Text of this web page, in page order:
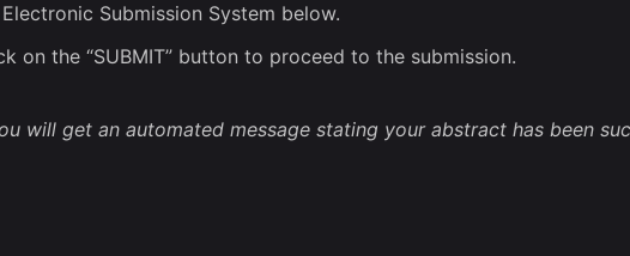
Submission System below.
on the “SUBMIT” button to proceed to the submission.
will get an automated message stating your abstract has been